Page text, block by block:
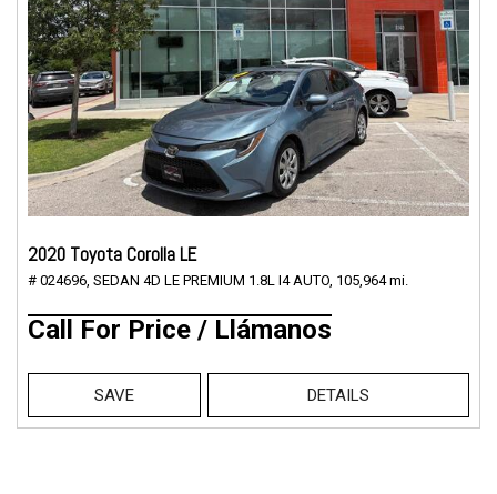
2020 Toyota Corolla LE
# 024696, SEDAN 4D LE PREMIUM 1.8L I4 AUTO, 105,964 mi.
Call For Price / Llámanos
SAVE DETAILS